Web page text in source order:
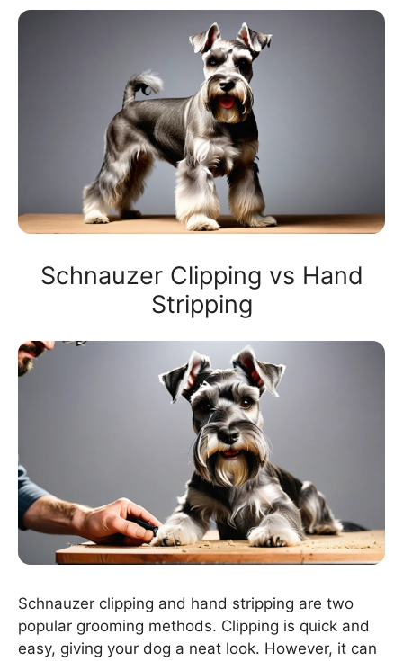
Schnauzer Clipping vs Hand
Stripping
Schnauzer clipping and hand stripping are two
popular grooming methods. Clipping is quick and
easy, giving your dog a neat look. However, it can